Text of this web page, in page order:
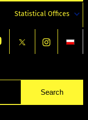
Statistical Offices